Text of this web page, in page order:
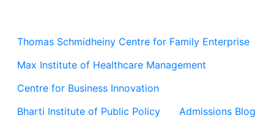
Thomas Schmidheiny Centre for Family Enterprise
Max Institute of Healthcare Management
Centre for Business Innovation
Bharti Institute of Public Policy
Admissions Blog